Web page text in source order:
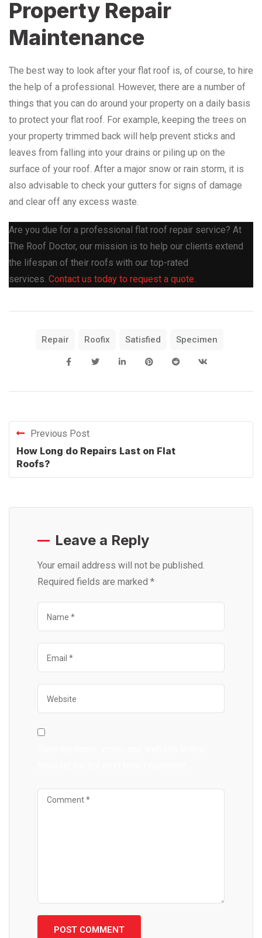
Property Repair
Maintenance
The best way to look after your flat roof is, of course, to hire
the help of a professional. However, there are a number of
things that you can do around your property on a daily basis
to protect your flat roof. For example, keeping the trees on
your property trimmed back will help prevent sticks and
leaves from falling into your drains or piling up on the
surface of your roof. After a major snow or rain storm, it is
also advisable to check your gutters for signs of damage
and clear off any excess waste.
Are you due for a professional flat roof repair service? At
The Roof Doctor, our mission is to help our clients extend
the lifespan of their roofs with our top-rated
services. Contact us today to request a quote.
Repair Roofix Satisfied Specimen
Previous Post
How Long do Repairs Last on Flat
Roofs?
Leave a Reply
Your email address will not be published.
Required fields are marked *